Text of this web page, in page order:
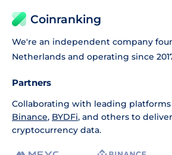
Coinranking
We're an independent company
Netherlands and operating since
Partners
Collaborating with leading
Binance, BYDFi, and others to
cryptocurrency data.